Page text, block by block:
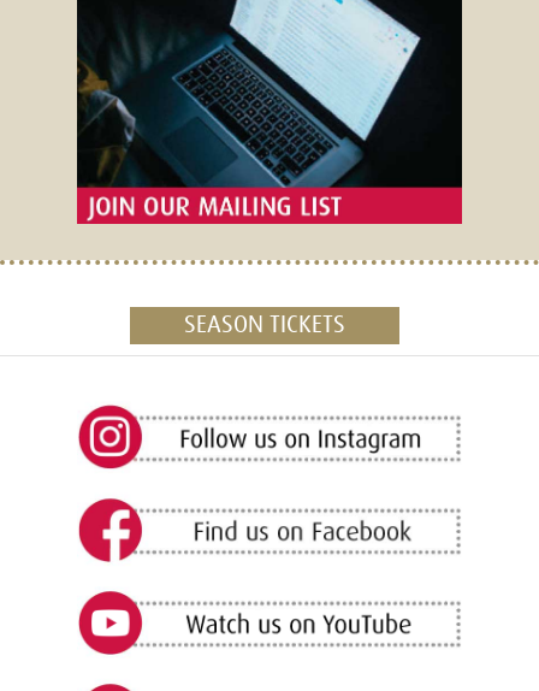
SEASON TICKETS